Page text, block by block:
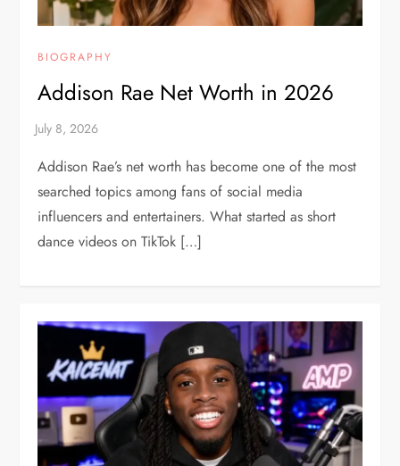
BIOGRAPHY
Addison Rae Net Worth in 2026
Addison Rae’s net worth has become one of the most
searched topics among fans of social media
influencers and entertainers. What started as short
dance videos on TikTok […]